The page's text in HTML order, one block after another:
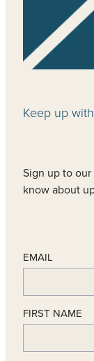
Keep up
Sign up to
know about
EMAIL
FIRST NAME